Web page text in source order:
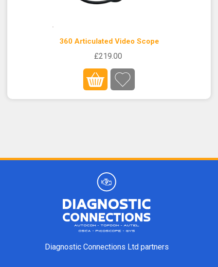
360 Articulated Video Scope
£219.00
Diagnostic Connections Ltd partners